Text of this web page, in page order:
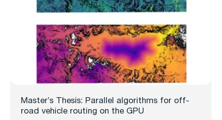
Master’s Thesis: Parallel algorithms for off-
road vehicle routing on the GPU